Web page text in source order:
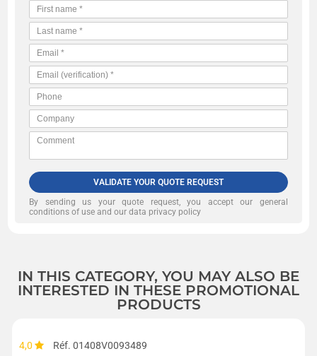
VALIDATE YOUR QUOTE REQUEST
By sending us your quote request, you accept our general
conditions of use and our data privacy policy
IN THIS CATEGORY, YOU MAY ALSO BE
INTERESTED IN THESE PROMOTIONAL
PRODUCTS
4,0 Réf. 01408V0093489